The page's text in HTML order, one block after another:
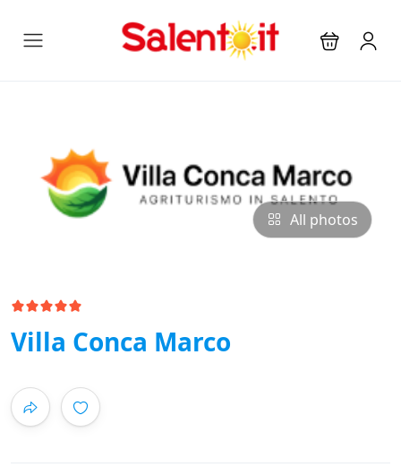
All photos
Villa Conca Marco